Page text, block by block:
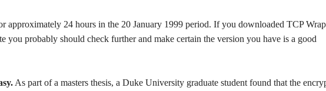
approximately 24 hours in the 20 January 1999 period. If you downloaded TCP
you probably should check further and make certain the version you have is a good
As part of a masters thesis, a Duke University graduate student found that the